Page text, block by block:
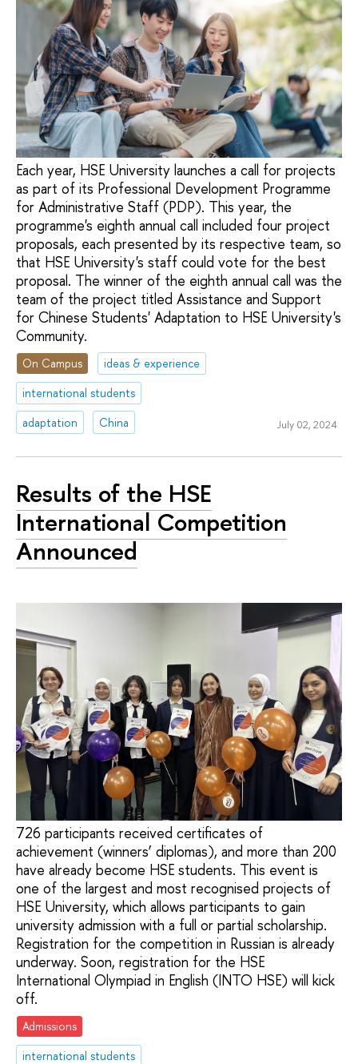
Each year, HSE University launches a call for projects
as part of its Professional Development Programme
for Administrative Staff (PDP). This year, the
programme's eighth annual call included four project
proposals, each presented by its respective team, so
that HSE University's staff could vote for the best
proposal. The winner of the eighth annual call was the
team of the project titled Assistance and Support
for Chinese Students' Adaptation to HSE University's
Community.
On Campus
ideas & experience
international students
adaptation
China July 02, 2024
Results of the HSE
International Competition
Announced
726 participants received certificates of
achievement (winners’ diplomas), and more than 200
have already become HSE students. This event is
one of the largest and most recognised projects of
HSE University, which allows participants to gain
university admission with a full or partial scholarship.
Registration for the competition in Russian is already
underway. Soon, registration for the HSE
International Olympiad in English (INTO HSE) will kick
off.
Admissions
international students